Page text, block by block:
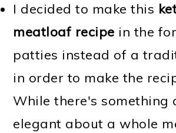
I decided to make this
meatloaf recipe in the
patties instead of a
in order to make the
While there's something
elegant about a whole